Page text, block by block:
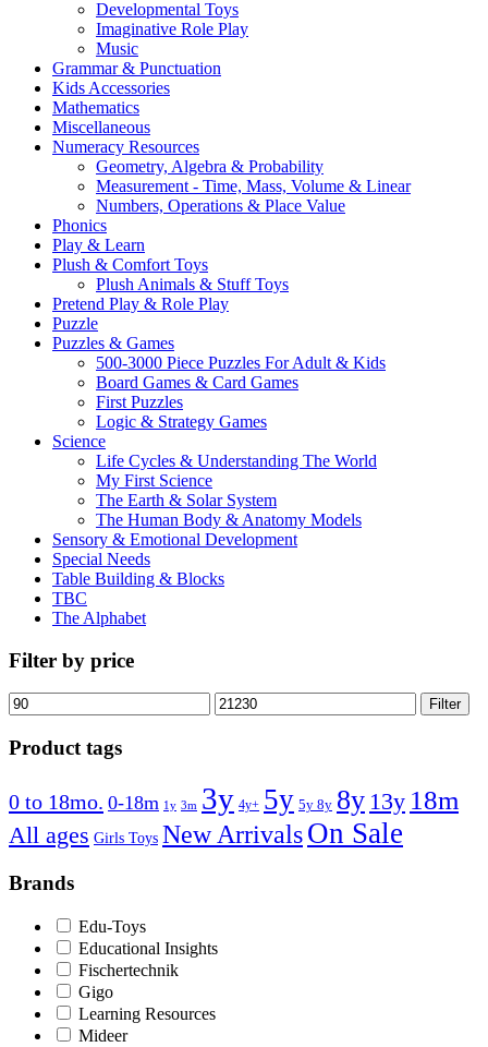
Developmental Toys
Imaginative Role Play
Music
Grammar & Punctuation
Kids Accessories
Mathematics
Miscellaneous
Numeracy Resources
Geometry, Algebra & Probability
Measurement - Time, Mass, Volume & Linear
Numbers, Operations & Place Value
Phonics
Play & Learn
Plush & Comfort Toys
Plush Animals & Stuff Toys
Pretend Play & Role Play
Puzzle
Puzzles & Games
500-3000 Piece Puzzles For Adult & Kids
Board Games & Card Games
First Puzzles
Logic & Strategy Games
Science
Life Cycles & Understanding The World
My First Science
The Earth & Solar System
The Human Body & Anatomy Models
Sensory & Emotional Development
Special Needs
Table Building & Blocks
TBC
The Alphabet
Filter by price
Min
price
Max
price
Filter
Product tags
0 to 18mo. 0-18m 1y 3m 3y 4y+ 5y 5y 8y 8y 13y 18m
All ages Girls Toys New ArrivalsOn Sale
Brands
Edu-Toys
Educational Insights
Fischertechnik
Gigo
Learning Resources
Mideer